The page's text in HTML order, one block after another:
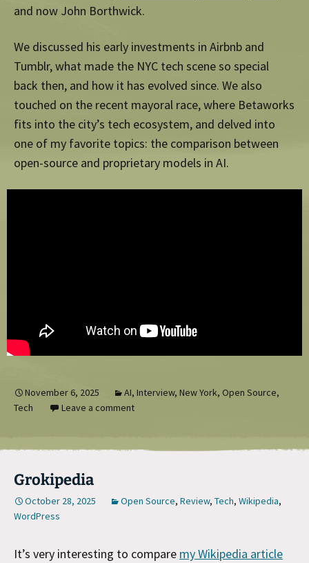
and now John Borthwick.
We discussed his early investments in Airbnb and
Tumblr, what made the NYC tech scene so special
back then, and how it has evolved since. We also
touched on the recent mayoral race, where Betaworks
fits into the city’s tech ecosystem, and delved into
one of my favorite topics: the comparison between
open-source and proprietary models in AI.
November 6, 2025 AI, Interview, New York, Open Source,
Tech
Leave a comment
Grokipedia
October 28, 2025 Open Source, Review, Tech, Wikipedia,
WordPress
It’s very interesting to compare my Wikipedia article